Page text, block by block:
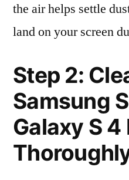
the air helps settle
land on your screen
Step 2:
Samsung
Galaxy S 4